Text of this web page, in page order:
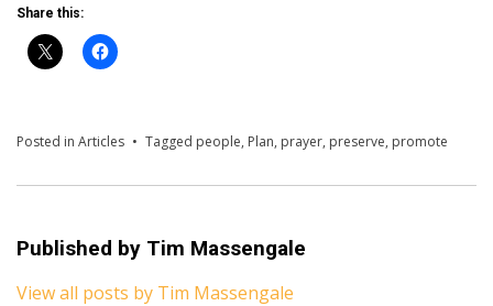
Share this:
Posted in Articles Tagged people, Plan, prayer, preserve, promote
Published by Tim Massengale
View all posts by Tim Massengale